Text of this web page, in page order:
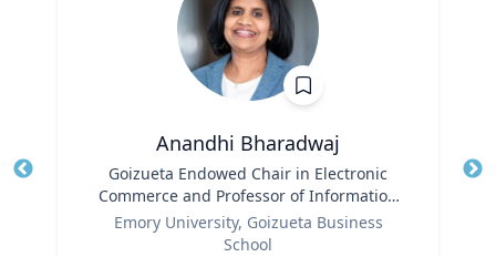
Anandhi Bharadwaj
Goizueta Endowed Chair in Electronic
Commerce and Professor of Information
Systems & Operations Management
Emory University, Goizueta Business
School